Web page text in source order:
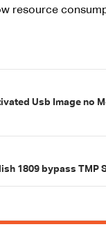
resource
Usb Image no
1809 bypass TMP